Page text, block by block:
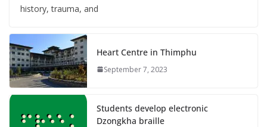
history, trauma, and
Heart Centre in Thimphu
September 7, 2023
Students develop electronic
Dzongkha braille